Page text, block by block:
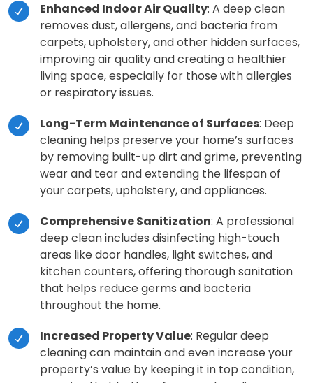
Enhanced Indoor Air Quality: A deep clean
removes dust, allergens, and bacteria from
carpets, upholstery, and other hidden surfaces,
improving air quality and creating a healthier
living space, especially for those with allergies
or respiratory issues.
Long-Term Maintenance of Surfaces: Deep
cleaning helps preserve your home’s surfaces
by removing built-up dirt and grime, preventing
wear and tear and extending the lifespan of
your carpets, upholstery, and appliances.
Comprehensive Sanitization: A professional
deep clean includes disinfecting high-touch
areas like door handles, light switches, and
kitchen counters, offering thorough sanitation
that helps reduce germs and bacteria
throughout the home.
Increased Property Value: Regular deep
cleaning can maintain and even increase your
property’s value by keeping it in top condition,